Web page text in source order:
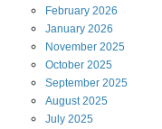
February 2026
January 2026
November 2025
October 2025
September 2025
August 2025
July 2025